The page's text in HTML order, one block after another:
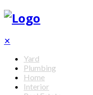
✕
Yard
Plumbing
Home
Interior